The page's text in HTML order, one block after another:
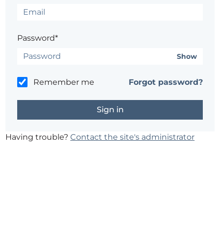
Password*
Show
Remember me Forgot password?
Having trouble?Contact the site's administrator